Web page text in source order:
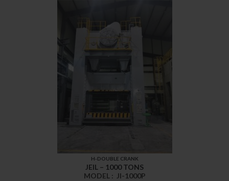
H-DOUBLE CRANK
JEIL – 1000 TONS
MODEL : JI-1000P